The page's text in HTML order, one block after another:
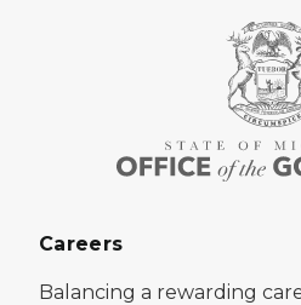
Careers
Balancing a rewarding